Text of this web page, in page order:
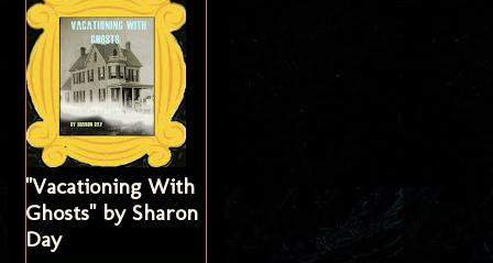
"Vacationing With
Ghosts" by Sharon
Day